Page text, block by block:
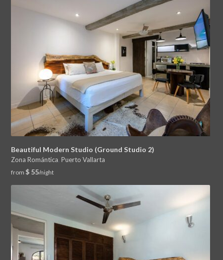
Beautiful Modern Studio (Ground Studio 2)
Zona Romántica, Puerto Vallarta
from $ 55/night